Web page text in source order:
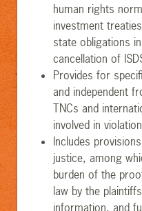
human rights
investment
state obligations
cancellation of
Provides for
and independent
TNCs and
involved in
Includes
justice, among
burden of the
law by the
information, and